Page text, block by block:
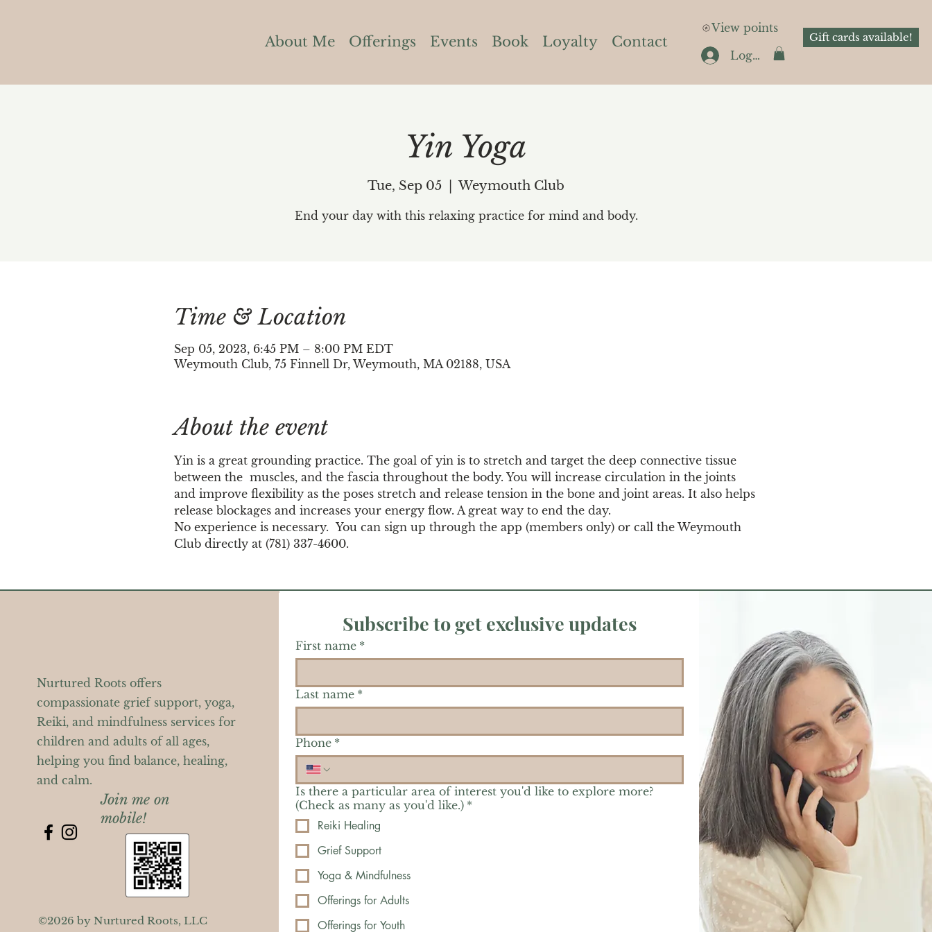
Gift cards available!
Log In
View points
About Me Offerings Events Book Loyalty Contact
Yin Yoga
Tue, Sep 05
  |
Weymouth Club
End your day with this relaxing practice for mind and body.
Time & Location
Sep 05, 2023, 6:45 PM – 8:00 PM EDT
Weymouth Club, 75 Finnell Dr, Weymouth, MA 02188, USA
About the event
Yin is a great grounding practice. The goal of yin is to stretch and target the deep connective tissue
between the  muscles, and the fascia throughout the body. You will increase circulation in the joints
and improve flexibility as the poses stretch and release tension in the bone and joint areas. It also helps
release blockages and increases your energy flow. A great way to end the day.
No experience is necessary.  You can sign up through the app (members only) or call the Weymouth
Club directly at (781) 337-4600.
Nurtured Roots offers
compassionate grief support, yoga,
Reiki, and mindfulness services for
children and adults of all ages,
helping you find balance, healing,
and calm.
Join me on
mobile!
©2026 by Nurtured Roots, LLC
Subscribe to get exclusive updates
First name *
Last name *
Phone *
Is there a particular area of interest you'd like to explore more?
(Check as many as you'd like.) *
Reiki Healing
Grief Support
Yoga & Mindfulness
Offerings for Adults
Offerings for Youth